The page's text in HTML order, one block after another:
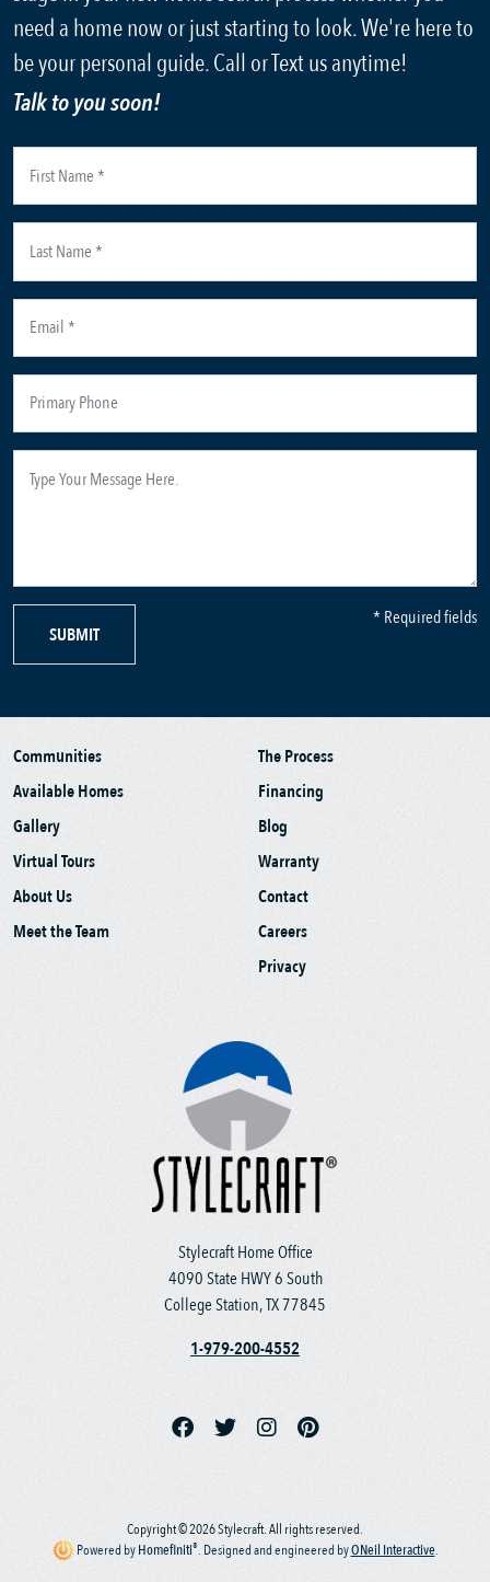
need a home now or just starting to look. We're here to
be your personal guide. Call or Text us anytime!
Talk to you soon!
SUBMIT
* Required fields
Stylecraft Home Office
4090 State HWY 6 South
College Station, TX 77845
1-979-200-4552
Communities
Available Homes
Gallery
Virtual Tours
About Us
Meet the Team
The Process
Financing
Blog
Warranty
Contact
Careers
Privacy
Copyright © 2026 Stylecraft. All rights reserved.
Powered byHomefiniti®. Designed and engineered byONeil Interactive.